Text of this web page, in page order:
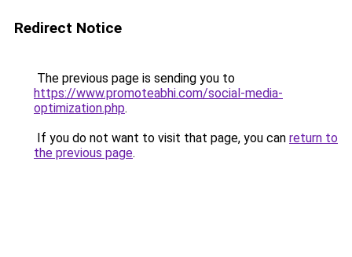
Redirect Notice
The previous page is sending you to
https://www.promoteabhi.com/social-media-
optimization.php.
If you do not want to visit that page, you can return to
the previous page.